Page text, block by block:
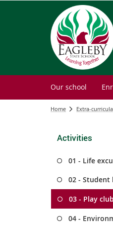
Our school
Home Extra-
Activities
01 - Life
02 - Student
03 - Play
04 -